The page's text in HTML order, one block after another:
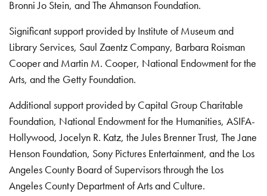
Bronni Jo Stein, and The Ahmanson Foundation.
Significant support provided by Institute of Museum and
Library Services, Saul Zaentz Company, Barbara Roisman
Cooper and Martin M. Cooper, National Endowment for the
Arts, and the Getty Foundation.
Additional support provided by Capital Group Charitable
Foundation, National Endowment for the Humanities, ASIFA-
Hollywood, Jocelyn R. Katz, the Jules Brenner Trust, The Jane
Henson Foundation, Sony Pictures Entertainment, and the Los
Angeles County Board of Supervisors through the Los
Angeles County Department of Arts and Culture.